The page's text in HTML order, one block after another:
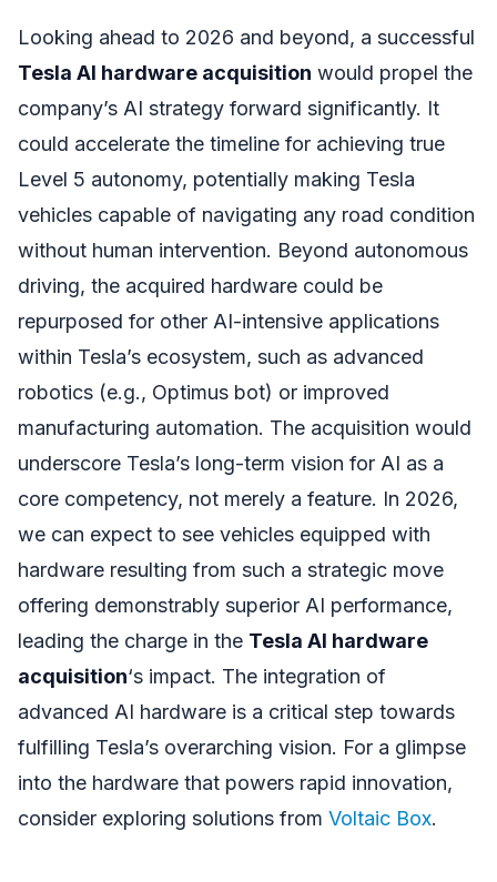
Looking ahead to 2026 and beyond, a successful
Tesla AI hardware acquisition would propel the
company’s AI strategy forward significantly. It
could accelerate the timeline for achieving true
Level 5 autonomy, potentially making Tesla
vehicles capable of navigating any road condition
without human intervention. Beyond autonomous
driving, the acquired hardware could be
repurposed for other AI-intensive applications
within Tesla’s ecosystem, such as advanced
robotics (e.g., Optimus bot) or improved
manufacturing automation. The acquisition would
underscore Tesla’s long-term vision for AI as a
core competency, not merely a feature. In 2026,
we can expect to see vehicles equipped with
hardware resulting from such a strategic move
offering demonstrably superior AI performance,
leading the charge in the Tesla AI hardware
acquisition‘s impact. The integration of
advanced AI hardware is a critical step towards
fulfilling Tesla’s overarching vision. For a glimpse
into the hardware that powers rapid innovation,
consider exploring solutions from Voltaic Box.